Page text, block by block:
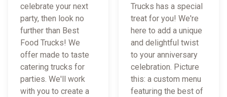
celebrate your next
party, then look no
further than Best
Food Trucks! We
offer made to taste
catering trucks for
parties. We'll work
with you to create a
Trucks has a special
treat for you! We're
here to add a unique
and delightful twist
to your anniversary
celebration. Picture
this: a custom menu
featuring the best of